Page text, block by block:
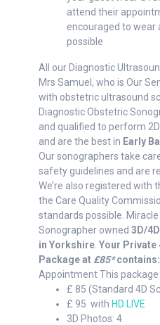
attend their
encouraged to wear
possible
All our Diagnostic
Mrs Samuel, who is Our
with obstetric ultrasound
Diagnostic Obstetric
and qualified to perform
and are the best in Early
Our sonographers take
safety guidelines and are
We’re also registered with
the Care Quality
standards possible.
Sonographer owned 3D/
in Yorkshire Your Private
Package at £85*contains:
Appointment This package
£ 85 (Standard 4D
£ 95 with HD LIVE
3D Photos: 4